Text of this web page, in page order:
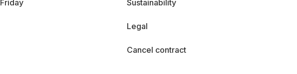
Sustainability
Legal
Cancel contract